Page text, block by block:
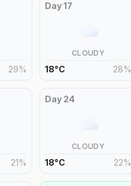
29%
Day17
CLOUDY
18°C 28%
21%
Day 24
CLOUDY
18°C 22%